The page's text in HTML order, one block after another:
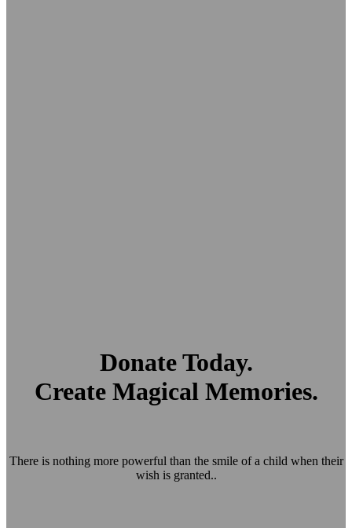
Donate Today.
Create Magical Memories.
There is nothing more powerful than the smile of a child when their
wish is granted..